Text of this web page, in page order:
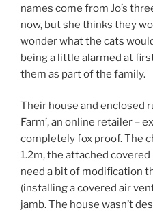
names come from Jo’s
now, but she thinks they
wonder what the cats
being a little alarmed at
them as part of the family.
Their house and enclosed
Farm’, an online retailer –
completely fox proof. The
1.2m, the attached
need a bit of modification
(installing a covered air
jamb. The house wasn’t